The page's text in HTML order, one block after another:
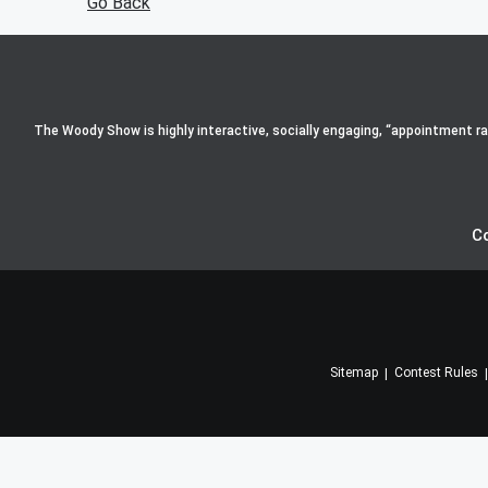
The Woody Show is highly interactive, socially engaging, “appointment
Sitemap Contest Rules